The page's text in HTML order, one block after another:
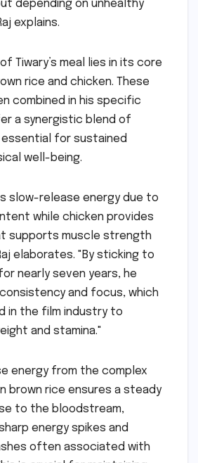
depending on unhealthy
explains.
Tiwary’s meal lies in its core
rice and chicken. These
combined in his specific
a synergistic blend of
for sustained
well-being.
slow-release energy due to
while chicken provides
supports muscle strength
elaborates. "By sticking to
nearly seven years, he
and focus, which
in the film industry to
and stamina."
energy from the complex
brown rice ensures a steady
to the bloodstream,
energy spikes and
often associated with